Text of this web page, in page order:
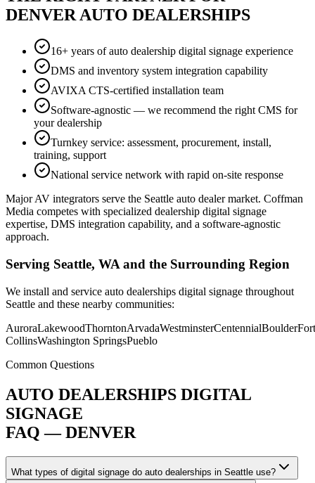
DENVER AUTO DEALERSHIPS
16+ years of auto dealership digital signage experience
DMS and inventory system integration capability
AVIXA CTS-certified installation team
Software-agnostic — we recommend the right CMS for
your dealership
Turnkey service: assessment, procurement, install,
training, support
National service network with rapid on-site response
Major AV integrators serve the Seattle auto dealer market. Coffman
Media competes with specialized dealership digital signage
expertise, DMS integration capability, and a software-agnostic
approach.
Serving Seattle, WA and the Surrounding Region
We install and service auto dealerships digital signage throughout
Seattle and these nearby communities:
AuroraLakewoodThorntonArvadaWestminsterCentennialBoulderFort
CollinsWashington SpringsPueblo
Common Questions
AUTO DEALERSHIPS DIGITAL
SIGNAGE
FAQ — DENVER
What types of digital signage do auto dealerships in Seattle use?